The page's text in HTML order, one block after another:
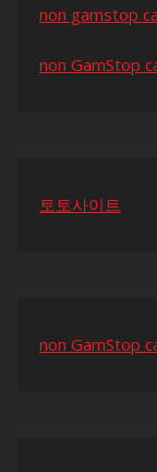
non gamstop
non GamStop
토토사이트
non GamStop